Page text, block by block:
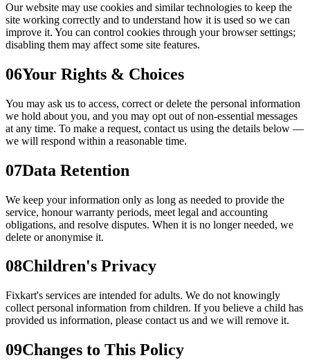
Our website may use cookies and similar technologies to keep the
site working correctly and to understand how it is used so we can
improve it. You can control cookies through your browser settings;
disabling them may affect some site features.
06Your Rights & Choices
You may ask us to access, correct or delete the personal information
we hold about you, and you may opt out of non-essential messages
at any time. To make a request, contact us using the details below —
we will respond within a reasonable time.
07Data Retention
We keep your information only as long as needed to provide the
service, honour warranty periods, meet legal and accounting
obligations, and resolve disputes. When it is no longer needed, we
delete or anonymise it.
08Children's Privacy
Fixkart's services are intended for adults. We do not knowingly
collect personal information from children. If you believe a child has
provided us information, please contact us and we will remove it.
09Changes to This Policy